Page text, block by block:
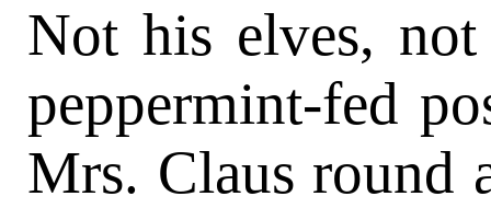
Not his elves,
peppermint-fed
Mrs. Claus round